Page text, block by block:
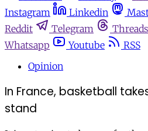
Instagram
Linkedin
Reddit
Telegram Threads
Whatsapp
Youtube
RSS
Opinion
In France, basketball
stand